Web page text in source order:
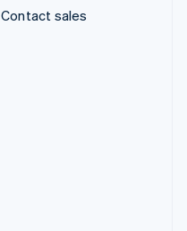
Contact sales